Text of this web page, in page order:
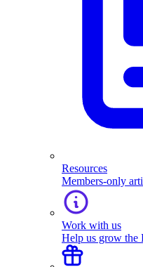
Resources
Members-only
Work with us
Help us grow the